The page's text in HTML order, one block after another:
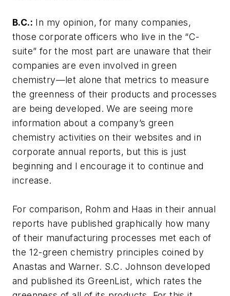
B.C.: In my opinion, for many companies,
those corporate officers who live in the “C-
suite” for the most part are unaware that their
companies are even involved in green
chemistry—let alone that metrics to measure
the greenness of their products and processes
are being developed. We are seeing more
information about a company’s green
chemistry activities on their websites and in
corporate annual reports, but this is just
beginning and I encourage it to continue and
increase.
For comparison, Rohm and Haas in their annual
reports have published graphically how many
of their manufacturing processes met each of
the 12-green chemistry principles coined by
Anastas and Warner. S.C. Johnson developed
and published its GreenList, which rates the